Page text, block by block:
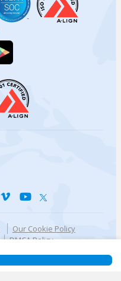
Our Cookie Policy
DMCA Policy